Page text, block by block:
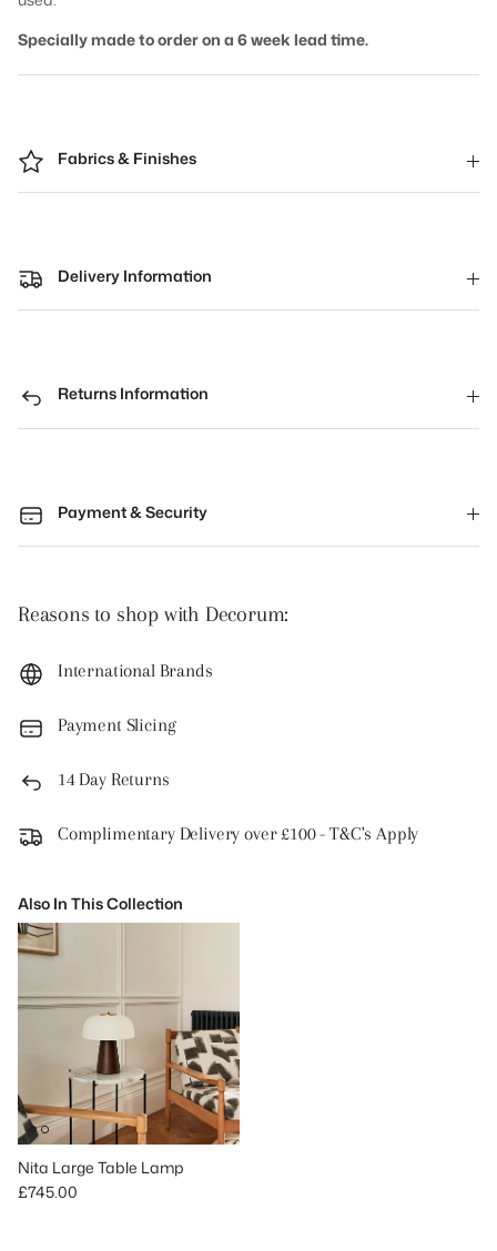
Specially made to order on a 6 week lead time.
Fabrics & Finishes
Delivery Information
Returns Information
Payment & Security
Reasons to shop with Decorum:
International Brands
Payment Slicing
14 Day Returns
Complimentary Delivery over £100 - T&C's Apply
Also In This Collection
Nita Large Table Lamp
Regular price
£745.00